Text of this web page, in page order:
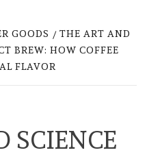
GOODS
THE ART AND
BREW: HOW COFFEE
FLAVOR
SCIENCE